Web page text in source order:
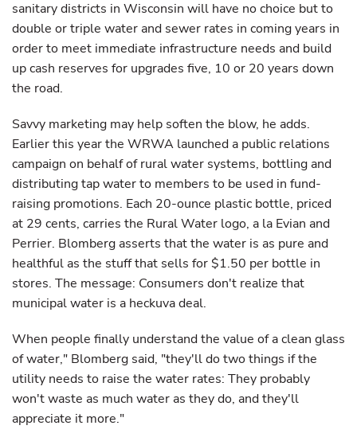
sanitary districts in Wisconsin will have no choice but to
double or triple water and sewer rates in coming years in
order to meet immediate infrastructure needs and build
up cash reserves for upgrades five, 10 or 20 years down
the road.
Savvy marketing may help soften the blow, he adds.
Earlier this year the WRWA launched a public relations
campaign on behalf of rural water systems, bottling and
distributing tap water to members to be used in fund-
raising promotions. Each 20-ounce plastic bottle, priced
at 29 cents, carries the Rural Water logo, a la Evian and
Perrier. Blomberg asserts that the water is as pure and
healthful as the stuff that sells for $1.50 per bottle in
stores. The message: Consumers don't realize that
municipal water is a heckuva deal.
When people finally understand the value of a clean glass
of water," Blomberg said, "they'll do two things if the
utility needs to raise the water rates: They probably
won't waste as much water as they do, and they'll
appreciate it more."